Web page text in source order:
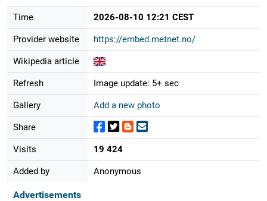
Time 2026-08-10 12:21 CEST
Provider website https://embed.metnet.no/
Wikipedia article
Refresh Image update: 5+ sec
Gallery Add a new photo
Share
Visits 19 424
Added by Anonymous
Advertisements